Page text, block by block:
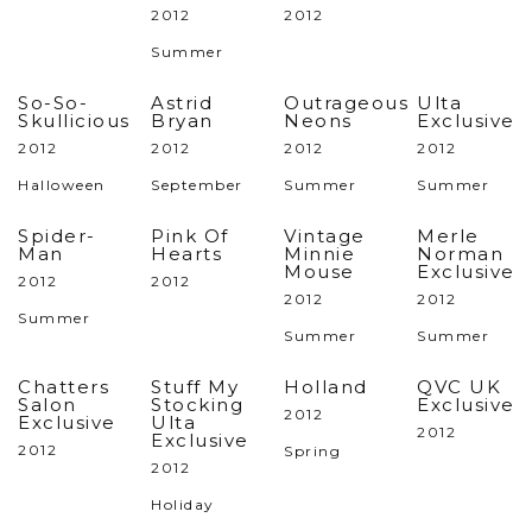
2012
Summer
2012
So-So-
Skullicious
2012
Halloween
Astrid
Bryan
2012
September
Outrageous
Neons
2012
Summer
Ulta
Exclusive
2012
Summer
Spider-
Man
2012
Summer
Pink Of
Hearts
2012
Vintage
Minnie
Mouse
2012
Summer
Merle
Norman
Exclusive
2012
Summer
Chatters
Salon
Exclusive
2012
Stuff My
Stocking
Ulta
Exclusive
2012
Holiday
Holland
2012
Spring
QVC UK
Exclusive
2012